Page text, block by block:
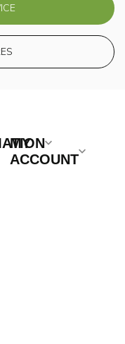
MY
ACCOUNT